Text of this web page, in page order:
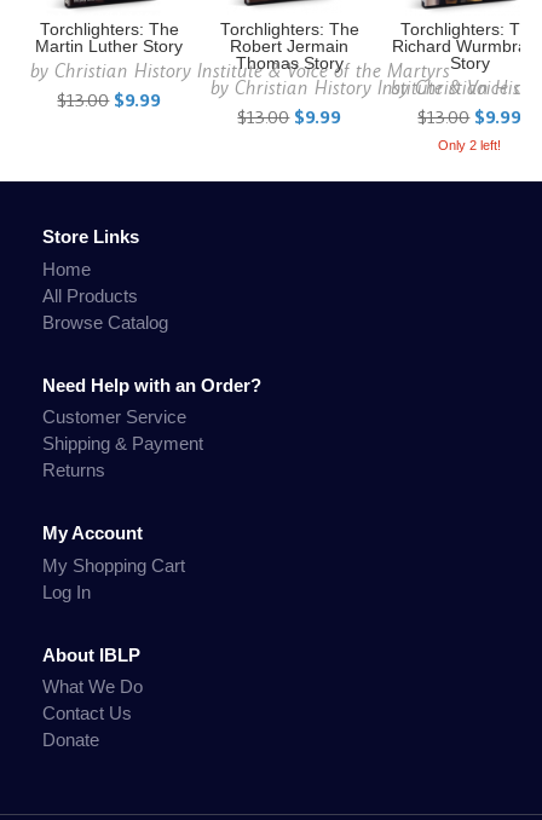
Torchlighters: The
Martin Luther Story
byChristian History Institute & Voice of the Martyrs
$13.00 $9.99
Torchlighters: The
Robert Jermain
Thomas Story
byChristian History Institute & Voice of
$13.00 $9.99
Torchlighters: The
Richard
Story
byChristian
$13.00 $9.99
Only 2 left!
Store Links
Home
All Products
Browse Catalog
Need Help with an Order?
Customer Service
Shipping & Payment
Returns
My Account
My Shopping Cart
Log In
About IBLP
What We Do
Contact Us
Donate